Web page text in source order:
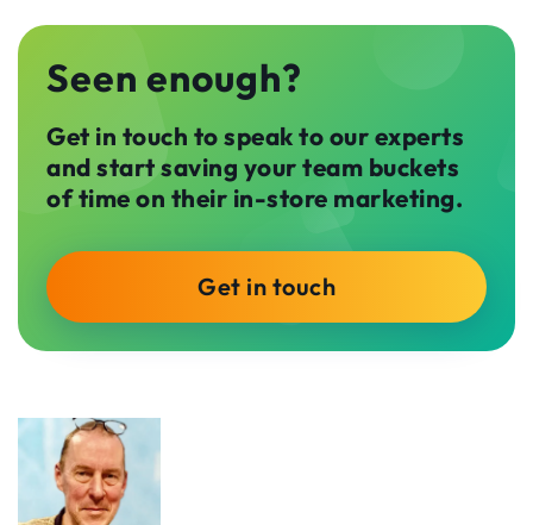
Seen enough?
Get in touch to speak to our experts
and start saving your team buckets
of time on their in-store marketing.
Get in touch